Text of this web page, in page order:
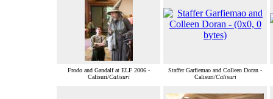
Frodo and Gandalf at ELF 2006 -
Calisuri/Calisuri
Staffer Garfiemao and Colleen Doran -
Calisuri/Calisuri